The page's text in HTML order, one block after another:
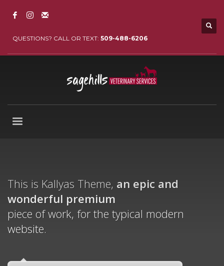
QUESTIONS? CALL OR TEXT: 509-488-6206
This is Kallyas Theme, an epic and
wonderful premium
piece of work, for the typical modern
website.